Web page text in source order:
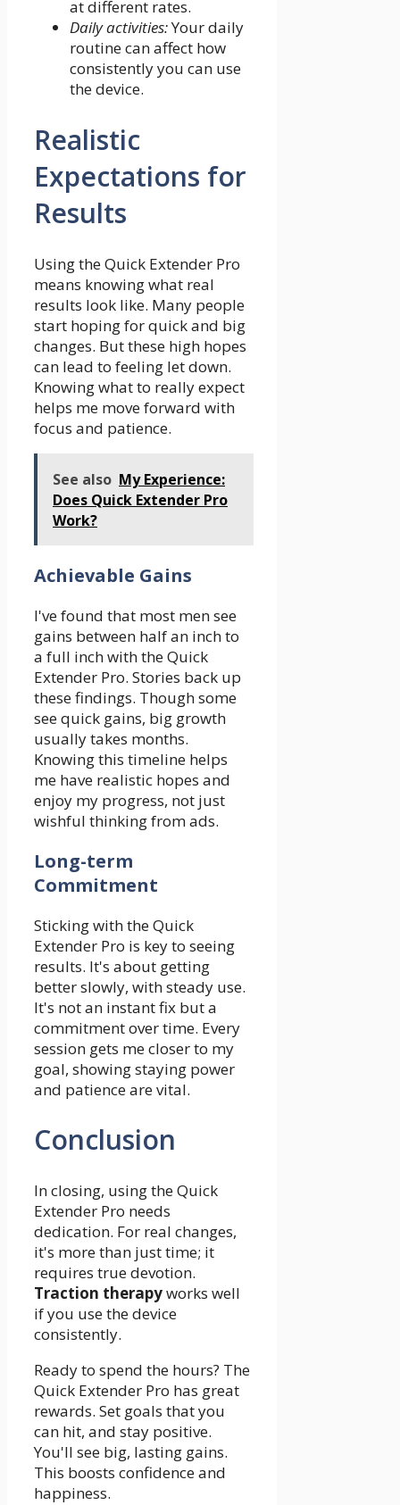
at different rates.
Daily activities:Your daily
routine can affect how
consistently you can use
the device.
Realistic
Expectations for
Results
Using the Quick Extender Pro
means knowing what real
results look like. Many people
start hoping for quick and big
changes. But these high hopes
can lead to feeling let down.
Knowing what to really expect
helps me move forward with
focus and patience.
See also My Experience:
Does Quick Extender Pro
Work?
Achievable Gains
I've found that most men see
gains between half an inch to
a full inch with the Quick
Extender Pro. Stories back up
these findings. Though some
see quick gains, big growth
usually takes months.
Knowing this timeline helps
me have realistic hopes and
enjoy my progress, not just
wishful thinking from ads.
Long-term
Commitment
Sticking with the Quick
Extender Pro is key to seeing
results. It's about getting
better slowly, with steady use.
It's not an instant fix but a
commitment over time. Every
session gets me closer to my
goal, showing staying power
and patience are vital.
Conclusion
In closing, using the Quick
Extender Pro needs
dedication. For real changes,
it's more than just time; it
requires true devotion.
Traction therapyworks well
if you use the device
consistently.
Ready to spend the hours? The
Quick Extender Pro has great
rewards. Set goals that you
can hit, and stay positive.
You'll see big, lasting gains.
This boosts confidence and
happiness.